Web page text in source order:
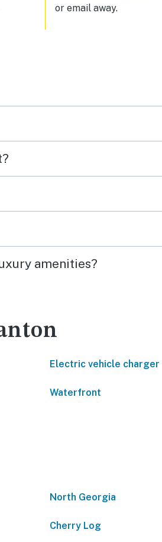
or email away.
amenities?
Electric vehicle charger
Waterfront
North Georgia
Cherry Log